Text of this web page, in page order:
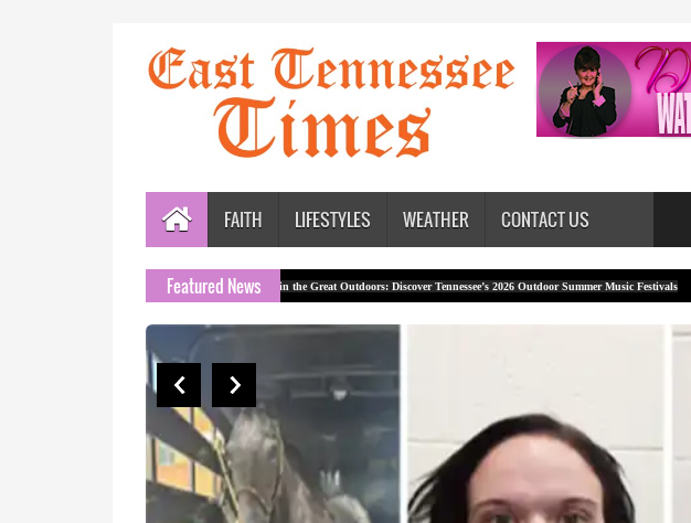
FAITH LIFESTYLES WEATHER CONTACT US
Featured News
Rock Out in the Great Outdoors: Discover Tennessee’s 2026 Outdoor Summer Music Festivals